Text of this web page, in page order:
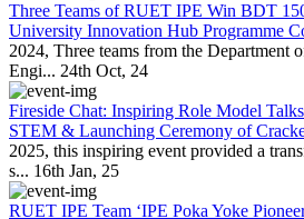
Three Teams of RUET IPE Win BDT
University Innovation Hub Programme
2024, Three teams from the Department
Engi... 24th Oct, 24
Fireside Chat: Inspiring Role Model
STEM & Launching Ceremony of
2025, this inspiring event provided a
s... 16th Jan, 25
RUET IPE Team ‘IPE Poka Yoke